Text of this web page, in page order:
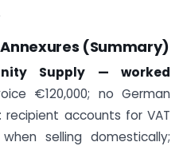
(Summary)
Supply — worked
€120,000; no German
recipient accounts for VAT
selling domestically;